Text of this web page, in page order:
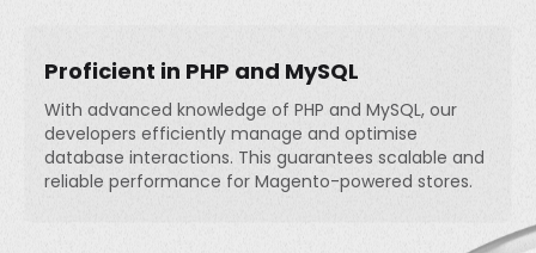
Proficient in PHP and MySQL
With advanced knowledge of PHP and MySQL, our
developers efficiently manage and optimise
database interactions. This guarantees scalable and
reliable performance for Magento-powered stores.